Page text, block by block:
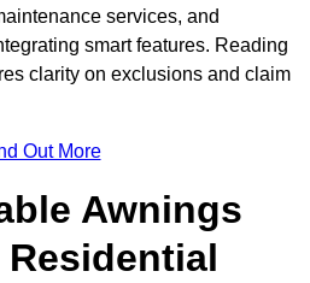
services, and
smart features. Reading
clarity on exclusions and claim
Out More
Awnings